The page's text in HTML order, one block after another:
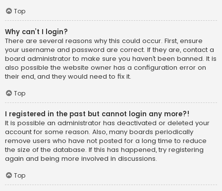
Top
Why can’t I login?
There are several reasons why this could occur. First, ensure
your username and password are correct. If they are, contact a
board administrator to make sure you haven’t been banned. It is
also possible the website owner has a configuration error on
their end, and they would need to fix it.
Top
I registered in the past but cannot login any more?!
It is possible an administrator has deactivated or deleted your
account for some reason. Also, many boards periodically
remove users who have not posted for a long time to reduce
the size of the database. If this has happened, try registering
again and being more involved in discussions.
Top